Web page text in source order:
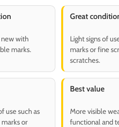
new with
marks.
Great
Light signs of
marks or fine
scratches.
use such as
or
Best value
More visible
functional and